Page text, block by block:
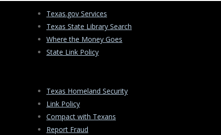
Texas.gov Services
Texas State Library Search
Where the Money Goes
State Link Policy
Texas Homeland Security
Link Policy
Compact with Texans
Report Fraud